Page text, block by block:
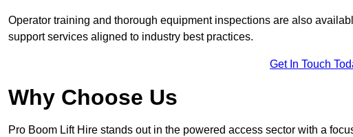
Operator training and thorough equipment inspections are also
support services aligned to industry best practices.
Get In Touch
Why Choose Us
Pro Boom Lift Hire stands out in the powered access sector with a